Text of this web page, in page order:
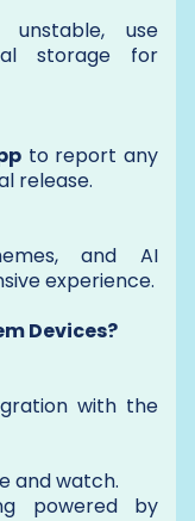
use
storage for
to report any
release.
and AI
experience.
Devices?
with the
and watch.
powered by